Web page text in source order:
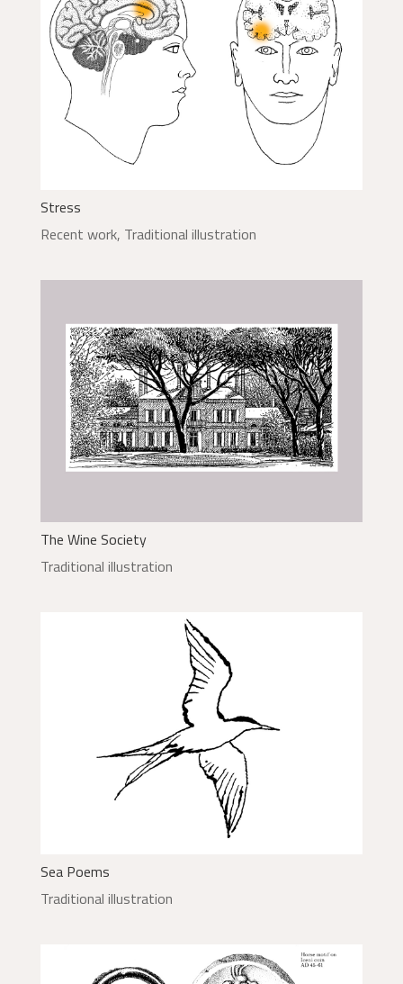
Stress
Recent work, Traditional illustration
The Wine Society
Traditional illustration
Sea Poems
Traditional illustration